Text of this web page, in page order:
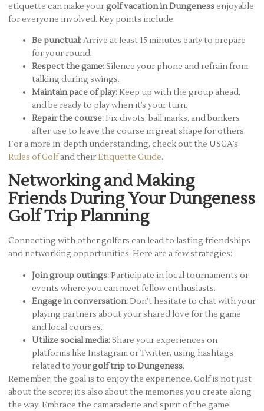
etiquette can make yourgolf vacation in Dungenessenjoyable
for everyone involved. Key points include:
Be punctual:Arrive at least 15 minutes early to prepare
for your round.
Respect the game:Silence your phone and refrain from
talking during swings.
Maintain pace of play: Keep up with the group ahead,
and be ready to play when it’s your turn.
Repair the course: Fix divots, ball marks, and bunkers
after use to leave the course in great shape for others.
For a more in-depth understanding, check out the USGA’s
Rules of Golfand their Etiquette Guide.
Networking and Making
Friends During Your Dungeness
Golf Trip Planning
Connecting with other golfers can lead to lasting friendships
and networking opportunities. Here are a few strategies:
Join group outings: Participate in local tournaments or
events where you can meet fellow enthusiasts.
Engage in conversation: Don’t hesitate to chat with your
playing partners about your shared love for the game
and local courses.
Utilize social media:Share your experiences on
platforms like Instagram or Twitter, using hashtags
related to yourgolf trip to Dungeness.
Remember, the goal is to enjoy the experience. Golf is not just
about the score; it’s also about the memories you create along
the way. Embrace the camaraderie and spirit of the game!